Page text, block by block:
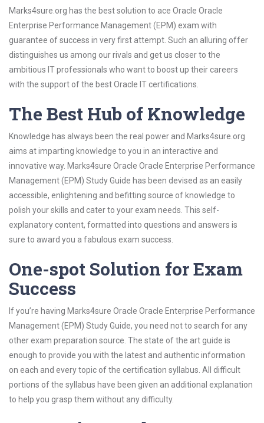
Marks4sure.org has the best solution to ace Oracle Oracle
Enterprise Performance Management (EPM) exam with
guarantee of success in very first attempt. Such an alluring offer
distinguishes us among our rivals and get us closer to the
ambitious IT professionals who want to boost up their careers
with the support of the best Oracle IT certifications.
The Best Hub of Knowledge
Knowledge has always been the real power and Marks4sure.org
aims at imparting knowledge to you in an interactive and
innovative way. Marks4sure Oracle Oracle Enterprise Performance
Management (EPM) Study Guide has been devised as an easily
accessible, enlightening and befitting source of knowledge to
polish your skills and cater to your exam needs. This self-
explanatory content, formatted into questions and answers is
sure to award you a fabulous exam success.
One-spot Solution for Exam
Success
If you’re having Marks4sure Oracle Oracle Enterprise Performance
Management (EPM) Study Guide, you need not to search for any
other exam preparation source. The state of the art guide is
enough to provide you with the latest and authentic information
on each and every topic of the certification syllabus. All difficult
portions of the syllabus have been given an additional explanation
to help you grasp them without any difficulty.